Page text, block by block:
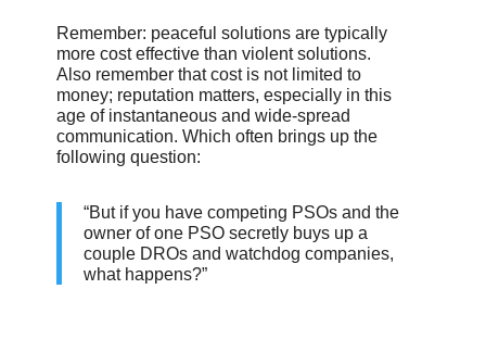
Remember: peaceful solutions are typically
more cost effective than violent solutions.
Also remember that cost is not limited to
money; reputation matters, especially in this
age of instantaneous and wide-spread
communication. Which often brings up the
following question:
“But if you have competing PSOs and the
owner of one PSO secretly buys up a
couple DROs and watchdog companies,
what happens?”